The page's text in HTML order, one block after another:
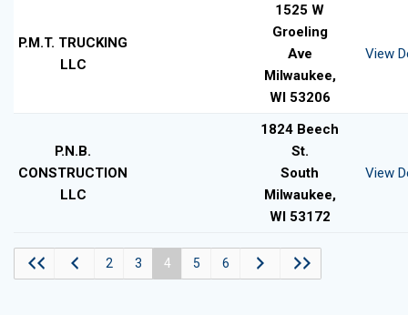
P.M.T. TRUCKING
LLC
1525 W
Groeling
Ave
Milwaukee,
WI 53206
View
P.N.B.
CONSTRUCTION
LLC
1824 Beech
St.
South
Milwaukee,
WI 53172
View
2 3 4 5 6